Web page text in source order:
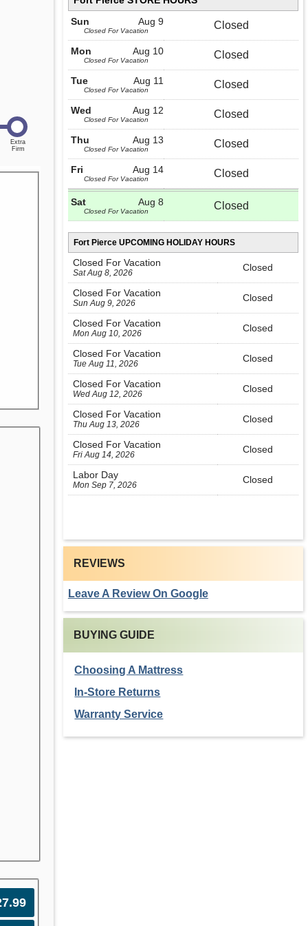
Aug 9
Sun
Closed For Vacation Closed
Aug 10
Mon
Closed For Vacation Closed
Aug 11
Tue
Closed For Vacation Closed
Aug 12
Wed
Closed For Vacation Closed
Aug 13
Thu
Closed For Vacation Closed
Aug 14
Fri
Closed For Vacation Closed
Aug 8
Sat
Closed For Vacation Closed
Fort Pierce UPCOMING HOLIDAY HOURS
Closed For Vacation
Sat Aug 8, 2026 Closed
Closed For Vacation
Sun Aug 9, 2026 Closed
Closed For Vacation
Mon Aug 10, 2026 Closed
Closed For Vacation
Tue Aug 11, 2026 Closed
Closed For Vacation
Wed Aug 12, 2026 Closed
Closed For Vacation
Thu Aug 13, 2026 Closed
Closed For Vacation
Fri Aug 14, 2026 Closed
Labor Day
Mon Sep 7, 2026 Closed
REVIEWS
Leave A Review On Google
BUYING GUIDE
Choosing A Mattress
In-Store Returns
Warranty Service